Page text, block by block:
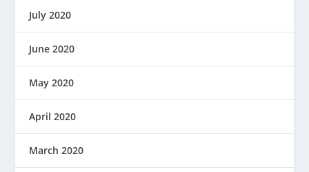
July 2020
June 2020
May 2020
April 2020
March 2020